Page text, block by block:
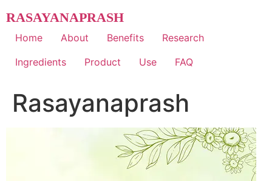
to
content
RASAYANAPRASH
Home About Benefits
Research
Ingredients
Product Use FAQ
Rasayanaprash